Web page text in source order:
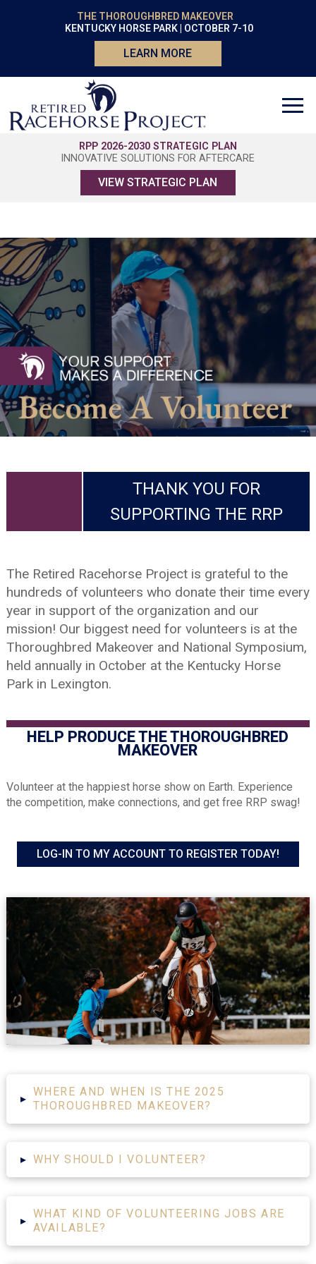
THE THOROUGHBRED MAKEOVER
KENTUCKY HORSE PARK | OCTOBER 7-10
LEARN MORE
RPP 2026-2030 STRATEGIC PLAN
INNOVATIVE SOLUTIONS FOR AFTERCARE
VIEW STRATEGIC PLAN
THANK YOU FOR
SUPPORTING THE RRP
The Retired Racehorse Project is grateful to the
hundreds of volunteers who donate their time every
year in support of the organization and our
mission! Our biggest need for volunteers is at the
Thoroughbred Makeover and National Symposium,
held annually in October at the Kentucky Horse
Park in Lexington.
HELP PRODUCE THE THOROUGHBRED
MAKEOVER
Volunteer at the happiest horse show on Earth. Experience
the competition, make connections, and get free RRP swag!
LOG-IN TO MY ACCOUNT TO REGISTER TODAY!
▸
WHERE AND WHEN IS THE 2025
THOROUGHBRED MAKEOVER?
▸ WHY SHOULD I VOLUNTEER?
▸
WHAT KIND OF VOLUNTEERING JOBS ARE
AVAILABLE?